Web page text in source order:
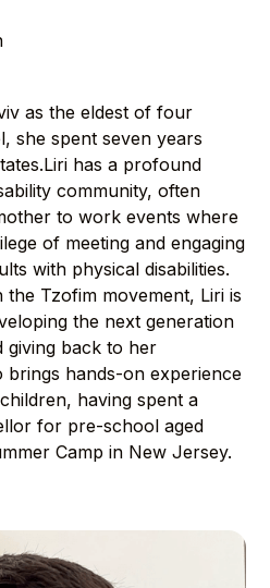
as the eldest of four
she spent seven years
has a profound
community, often
to work events where
of meeting and engaging
with physical disabilities.
the Tzofim movement, Liri is
the next generation
giving back to her
brings hands-on experience
having spent a
for pre-school aged
Camp in New Jersey.